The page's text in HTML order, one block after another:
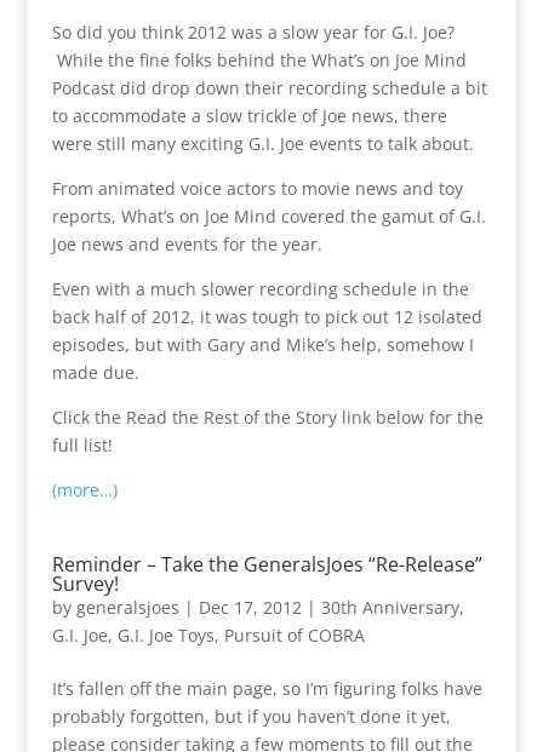
So did you think 2012 was a slow year for G.I. Joe?
While the fine folks behind the What’s on Joe Mind
Podcast did drop down their recording schedule a bit
to accommodate a slow trickle of Joe news, there
were still many exciting G.I. Joe events to talk about.
From animated voice actors to movie news and toy
reports, What’s on Joe Mind covered the gamut of G.I.
Joe news and events for the year.
Even with a much slower recording schedule in the
back half of 2012, it was tough to pick out 12 isolated
episodes, but with Gary and Mike’s help, somehow I
made due.
Click the Read the Rest of the Story link below for the
full list!
(more…)
Reminder – Take the GeneralsJoes “Re-Release”
Survey!
by generalsjoes | Dec 17, 2012| 30th Anniversary,
G.I. Joe, G.I. Joe Toys, Pursuit of COBRA
It’s fallen off the main page, so I’m figuring folks have
probably forgotten, but if you haven’t done it yet,
please consider taking a few moments to fill out the